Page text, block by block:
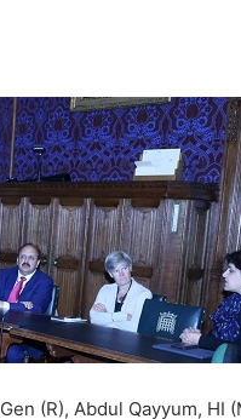
(R), Abdul Qayyum, HI